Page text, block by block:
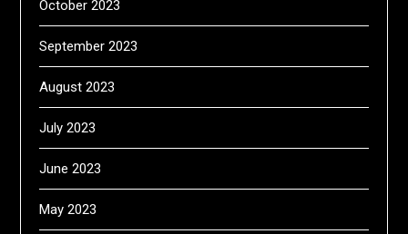
October 2023
September 2023
August 2023
July 2023
June 2023
May 2023